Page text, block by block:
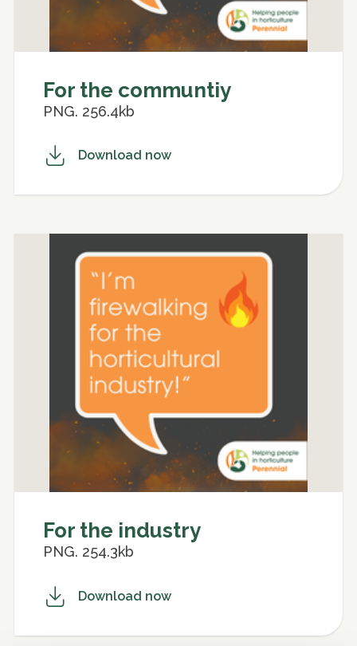
For the communtiy
PNG. 256.4kb
Download now
For the industry
PNG. 254.3kb
Download now